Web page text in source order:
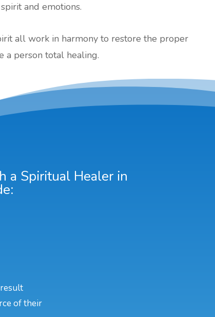
and emotions.
all work in harmony to restore the proper
a person total healing.
a Spiritual Healer in
of their